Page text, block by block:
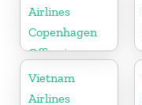
Airlines
Copenhagen
Office in
Denmark
Vietnam
Airlines